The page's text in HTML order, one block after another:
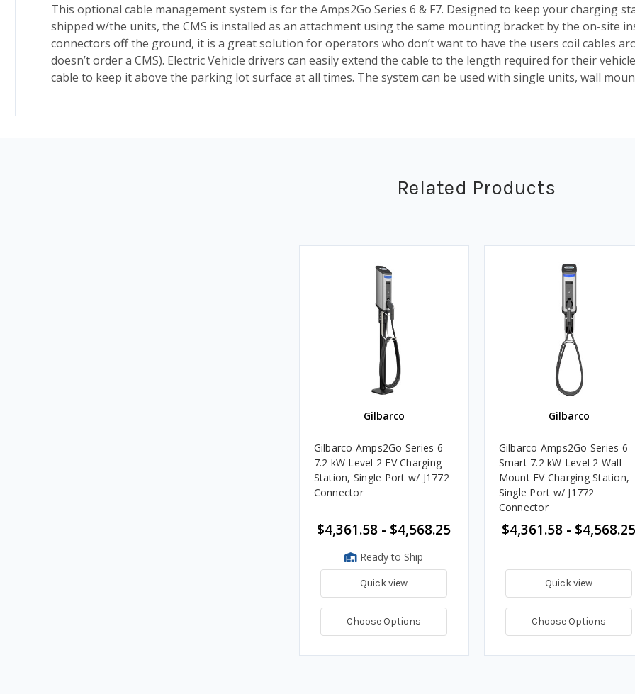
This optional cable management system is for the Amps2Go Series 6 & F7. Designed to keep your charging
shipped w/the units, the CMS is installed as an attachment using the same mounting bracket by the on-site
connectors off the ground, it is a great solution for operators who don’t want to have the users coil cables
doesn’t order a CMS). Electric Vehicle drivers can easily extend the cable to the length required for their
cable to keep it above the parking lot surface at all times. The system can be used with single units, wall
Related Products
Gilbarco
Gilbarco Amps2Go Series 6
7.2 kW Level 2 EV Charging
Station, Single Port w/ J1772
Connector
$4,361.58 - $4,568.25
Ready to Ship
Quick view
Choose Options
Gilbarco
Gilbarco Amps2Go Series 6
Smart 7.2 kW Level 2 Wall
Mount EV Charging Station,
Single Port w/ J1772
Connector
$4,361.58 - $4,568.25
Quick view
Choose Options